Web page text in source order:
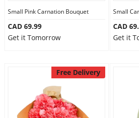
Small Pink Carnation Bouquet
CAD 69.99
Get it Tomorrow
Small
CAD
Get it
Free Delivery